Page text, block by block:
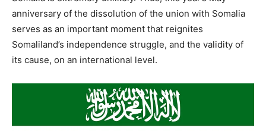
anniversary of the dissolution of the union with Somalia
serves as an important moment that reignites
Somaliland’s independence struggle, and the validity of
its cause, on an international level.